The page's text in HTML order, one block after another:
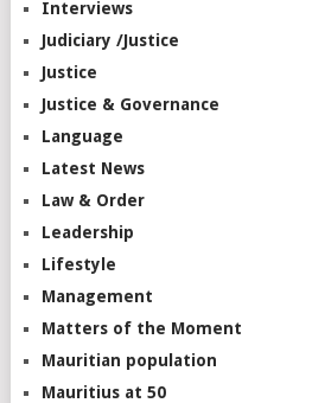
Interviews
Judiciary /Justice
Justice
Justice & Governance
Language
Latest News
Law & Order
Leadership
Lifestyle
Management
Matters of the Moment
Mauritian population
Mauritius at 50